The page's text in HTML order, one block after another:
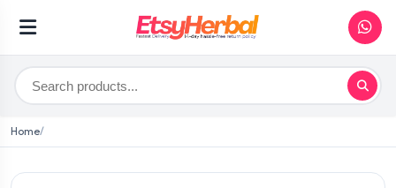
Home